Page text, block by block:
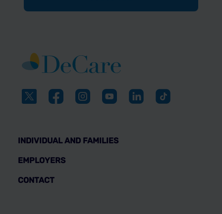
INDIVIDUAL AND FAMILIES
EMPLOYERS
CONTACT